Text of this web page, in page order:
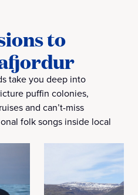
to
take you deep into
puffin colonies,
and can’t-miss
folk songs inside local